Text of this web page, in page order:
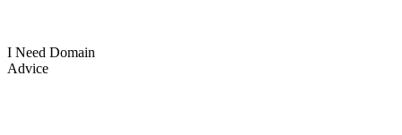
I Need Domain
Advice